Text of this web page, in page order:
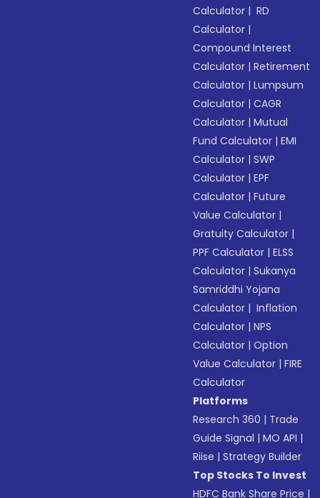
Calculator | RD
Calculator |
Compound Interest
Calculator |Retirement
Calculator |Lumpsum
Calculator |CAGR
Calculator |Mutual
Fund Calculator |EMI
Calculator |SWP
Calculator |EPF
Calculator |Future
Value Calculator |
Gratuity Calculator |
PPF Calculator |ELSS
Calculator |Sukanya
Samriddhi Yojana
Calculator | Inflation
Calculator |NPS
Calculator |Option
Value Calculator |FIRE
Calculator
Platforms
Research 360 | Trade
Guide Signal |MO API |
Riise |Strategy Builder
Top Stocks To Invest
HDFC Bank Share Price |